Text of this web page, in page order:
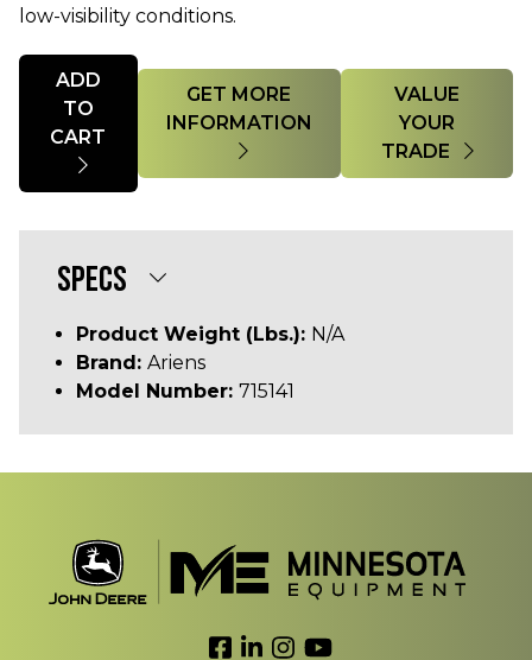
low-visibility conditions.
Quantity
ADD
TO
GET MORE
VALUE
YOUR
TRADE
SPECS
Product Weight (lbs.): N/A
Brand: Ariens
Model Number: 715141
Link to Facebook
Link to LinkedIn
Link to Instagram
Link to YouTube